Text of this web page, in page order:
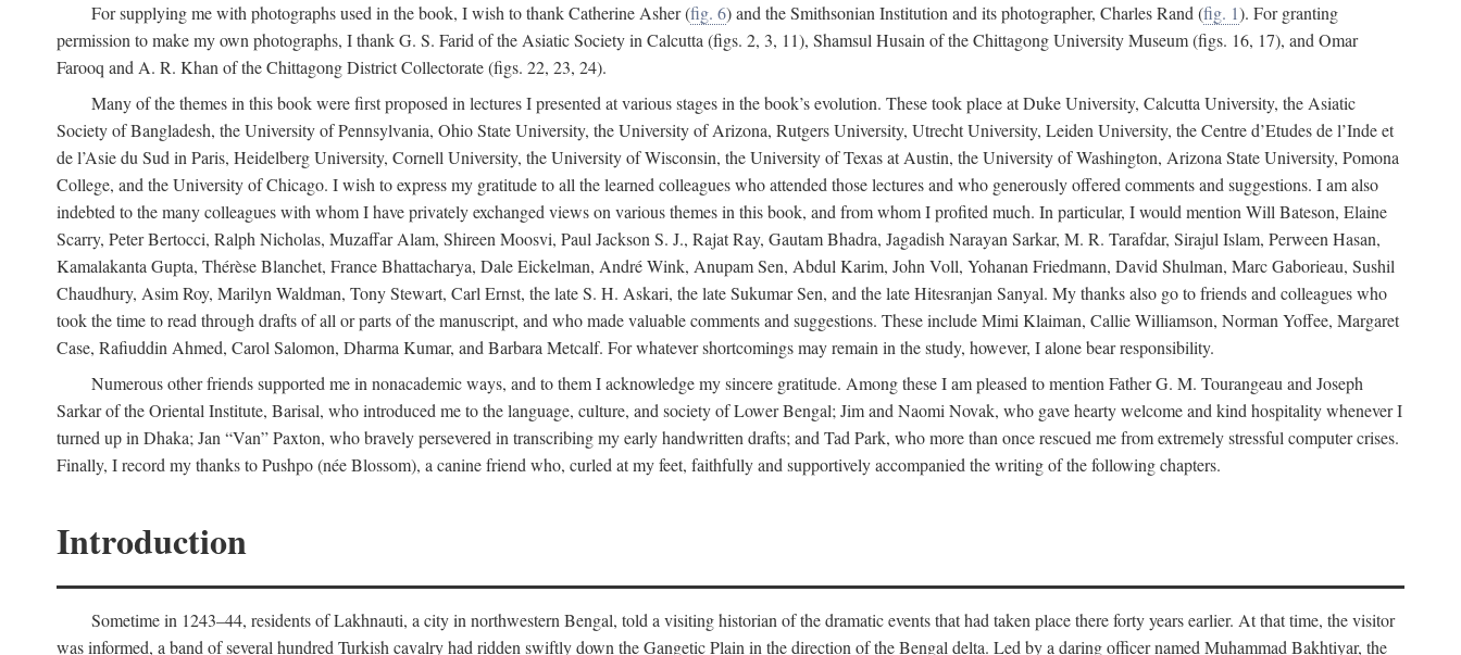
For supplying me with photographs used in the book, I wish to thank Catherine Asher (fig. 6) and the Smithsonian Institution and its photographer, Charles Rand (fig. 1). For granting
permission to make my own photographs, I thank G. S. Farid of the Asiatic Society in Calcutta (figs. 2, 3, 11), Shamsul Husain of the Chittagong University Museum (figs. 16, 17), and Omar
Farooq and A. R. Khan of the Chittagong District Collectorate (figs. 22, 23, 24).
Many of the themes in this book were first proposed in lectures I presented at various stages in the book’s evolution. These took place at Duke University, Calcutta University, the Asiatic
Society of Bangladesh, the University of Pennsylvania, Ohio State University, the University of Arizona, Rutgers University, Utrecht University, Leiden University, the Centre d’Etudes de l’Inde et
de l’Asie du Sud in Paris, Heidelberg University, Cornell University, the University of Wisconsin, the University of Texas at Austin, the University of Washington, Arizona State University, Pomona
College, and the University of Chicago. I wish to express my gratitude to all the learned colleagues who attended those lectures and who generously offered comments and suggestions. I am also
indebted to the many colleagues with whom I have privately exchanged views on various themes in this book, and from whom I profited much. In particular, I would mention Will Bateson, Elaine
Scarry, Peter Bertocci, Ralph Nicholas, Muzaffar Alam, Shireen Moosvi, Paul Jackson S. J., Rajat Ray, Gautam Bhadra, Jagadish Narayan Sarkar, M. R. Tarafdar, Sirajul Islam, Perween Hasan,
Kamalakanta Gupta, Thérèse Blanchet, France Bhattacharya, Dale Eickelman, André Wink, Anupam Sen, Abdul Karim, John Voll, Yohanan Friedmann, David Shulman, Marc Gaborieau, Sushil
Chaudhury, Asim Roy, Marilyn Waldman, Tony Stewart, Carl Ernst, the late S. H. Askari, the late Sukumar Sen, and the late Hitesranjan Sanyal. My thanks also go to friends and colleagues who
took the time to read through drafts of all or parts of the manuscript, and who made valuable comments and suggestions. These include Mimi Klaiman, Callie Williamson, Norman Yoffee, Margaret
Case, Rafiuddin Ahmed, Carol Salomon, Dharma Kumar, and Barbara Metcalf. For whatever shortcomings may remain in the study, however, I alone bear responsibility.
Numerous other friends supported me in nonacademic ways, and to them I acknowledge my sincere gratitude. Among these I am pleased to mention Father G. M. Tourangeau and Joseph
Sarkar of the Oriental Institute, Barisal, who introduced me to the language, culture, and society of Lower Bengal; Jim and Naomi Novak, who gave hearty welcome and kind hospitality whenever I
turned up in Dhaka; Jan “Van” Paxton, who bravely persevered in transcribing my early handwritten drafts; and Tad Park, who more than once rescued me from extremely stressful computer crises.
Finally, I record my thanks to Pushpo (née Blossom), a canine friend who, curled at my feet, faithfully and supportively accompanied the writing of the following chapters.
Introduction
Sometime in 1243–44, residents of Lakhnauti, a city in northwestern Bengal, told a visiting historian of the dramatic events that had taken place there forty years earlier. At that time, the visitor
was informed, a band of several hundred Turkish cavalry had ridden swiftly down the Gangetic Plain in the direction of the Bengal delta. Led by a daring officer named Muhammad Bakhtiyar, the